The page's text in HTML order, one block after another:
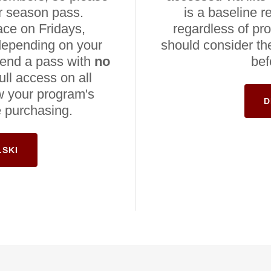
season pass.
on Fridays,
on your
a pass with no
access on all
your program's
is a baseline
regardless of
should consider